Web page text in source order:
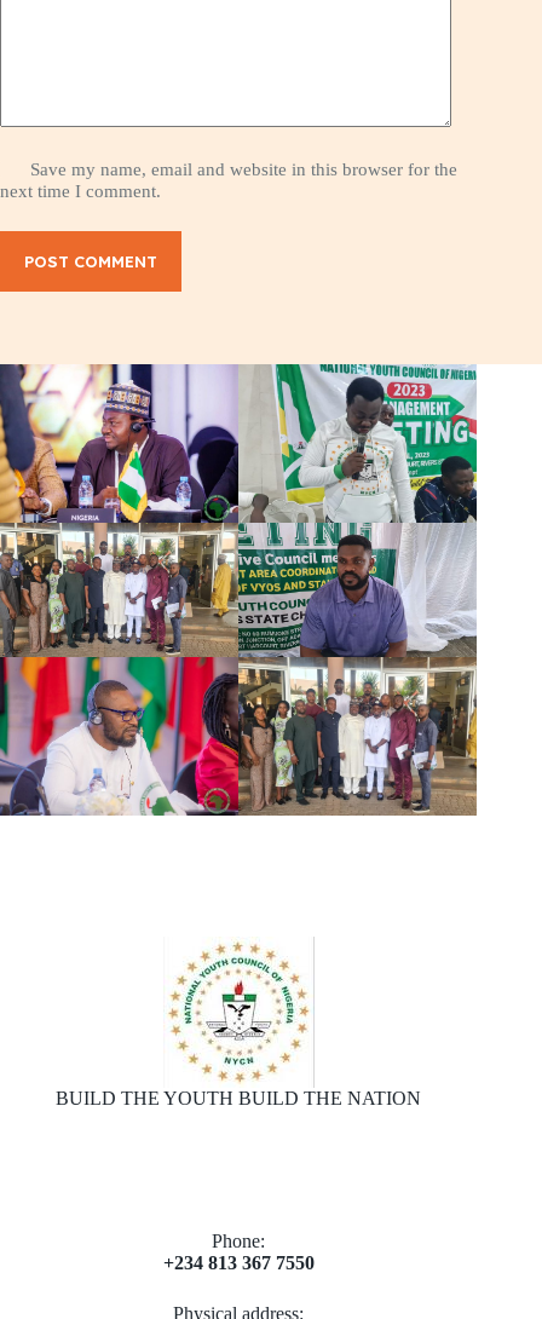
Save my name, email and website in this browser for the
next time I comment.
POST COMMENT
BUILD THE YOUTH BUILD THE NATION
Phone:
+234 813 367 7550
Physical address: